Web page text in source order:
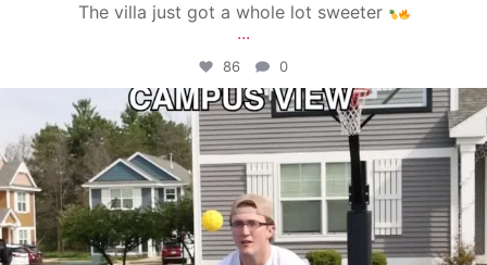
The villa just got a whole lot sweeter
...
86 0
campusview_gvsu
May 11